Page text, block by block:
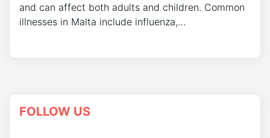
and can affect both adults and children. Common
illnesses in Malta include influenza,…
FOLLOW US